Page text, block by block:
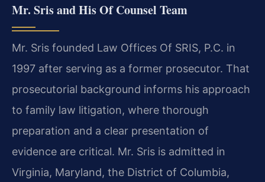
Mr. Sris and His Of Counsel Team
Mr. Sris founded Law Offices Of SRIS, P.C. in
1997 after serving as a former prosecutor. That
prosecutorial background informs his approach
to family law litigation, where thorough
preparation and a clear presentation of
evidence are critical. Mr. Sris is admitted in
Virginia, Maryland, the District of Columbia,